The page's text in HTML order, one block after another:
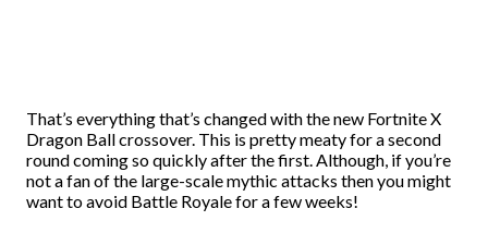
That’s everything that’s changed with the new Fortnite X
Dragon Ball crossover. This is pretty meaty for a second
round coming so quickly after the first. Although, if you’re
not a fan of the large-scale mythic attacks then you might
want to avoid Battle Royale for a few weeks!